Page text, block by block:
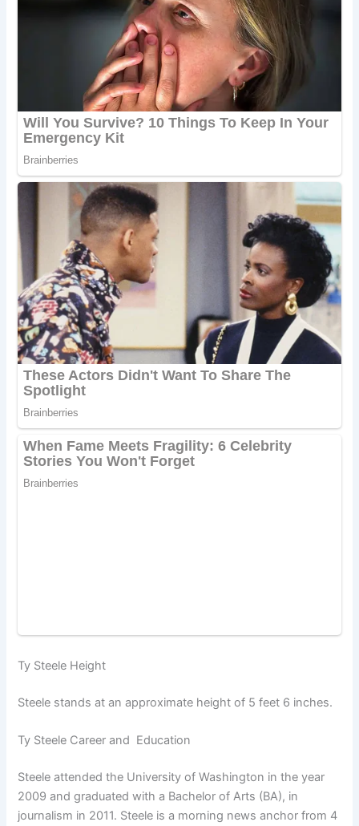
Ty Steele Height
Steele stands at an approximate height of 5 feet 6 inches.
Ty Steele Career and Education
Steele attended the University of Washington in the year
2009 and graduated with a Bachelor of Arts (BA), in
journalism in 2011. Steele is a morning news anchor from 4